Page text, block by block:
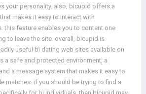
your personality. also, bicupid offers a
makes it easy to interact with
this feature enables you to content one
to leave the site. overall, bicupid is
useful bi dating web sites available on
a safe and protected environment, a
a message system that makes it easy to
matches. if you should be trying to find a